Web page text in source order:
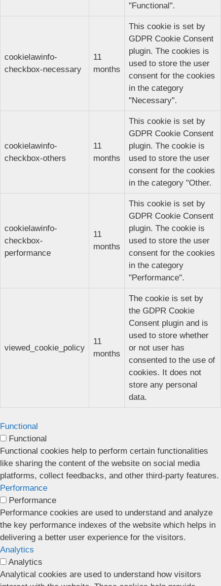
"Functional".
cookielawinfo-
checkbox-necessary
11
months
This cookie is set by
GDPR Cookie Consent
plugin. The cookies is
used to store the user
consent for the cookies
in the category
"Necessary".
cookielawinfo-
checkbox-others
11
months
This cookie is set by
GDPR Cookie Consent
plugin. The cookie is
used to store the user
consent for the cookies
in the category "Other.
cookielawinfo-
checkbox-
performance
11
months
This cookie is set by
GDPR Cookie Consent
plugin. The cookie is
used to store the user
consent for the cookies
in the category
"Performance".
viewed_cookie_policy
11
months
The cookie is set by
the GDPR Cookie
Consent plugin and is
used to store whether
or not user has
consented to the use of
cookies. It does not
store any personal
data.
Functional
Functional
Functional cookies help to perform certain functionalities
like sharing the content of the website on social media
platforms, collect feedbacks, and other third-party features.
Performance
Performance
Performance cookies are used to understand and analyze
the key performance indexes of the website which helps in
delivering a better user experience for the visitors.
Analytics
Analytics
Analytical cookies are used to understand how visitors